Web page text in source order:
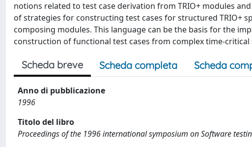
notions related to test case derivation from TRIO+ modules
of strategies for constructing test cases for structured TRIO+
composing modules. This language can be the basis for the
construction of functional test cases from complex time-
Scheda breve Scheda completa Scheda
Anno di pubblicazione
1996
Titolo del libro
Proceedings of the 1996 international symposium on Software